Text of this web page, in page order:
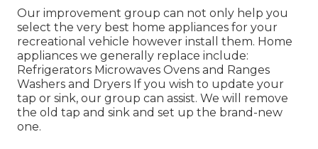
Our improvement group can not only help you
select the very best home appliances for your
recreational vehicle however install them. Home
appliances we generally replace include:
Refrigerators Microwaves Ovens and Ranges
Washers and Dryers If you wish to update your
tap or sink, our group can assist. We will remove
the old tap and sink and set up the brand-new
one.